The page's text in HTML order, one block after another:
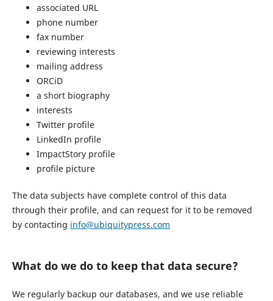
associated URL
phone number
fax number
reviewing interests
mailing address
ORCiD
a short biography
interests
Twitter profile
LinkedIn profile
ImpactStory profile
profile picture
The data subjects have complete control of this data
through their profile, and can request for it to be removed
by contacting info@ubiquitypress.com
What do we do to keep that data secure?
We regularly backup our databases, and we use reliable